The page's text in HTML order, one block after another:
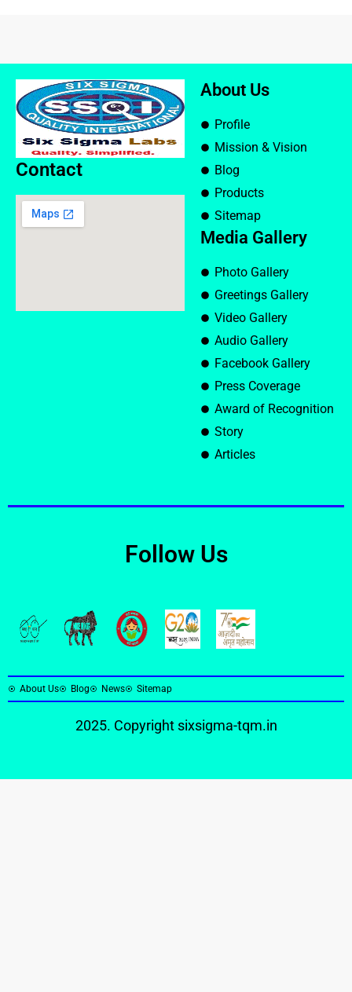
Contact
About Us
Profile
Mission & Vision
Blog
Products
Sitemap
Media Gallery
Photo Gallery
Greetings Gallery
Video Gallery
Audio Gallery
Facebook Gallery
Press Coverage
Award of Recognition
Story
Articles
Follow Us
About Us Blog News Sitemap
2025. Copyright sixsigma-tqm.in